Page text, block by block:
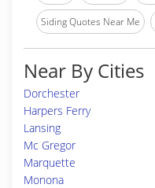
Siding Quotes Near Me
Near By Cities
Dorchester
Harpers Ferry
Lansing
Mc Gregor
Marquette
Monona